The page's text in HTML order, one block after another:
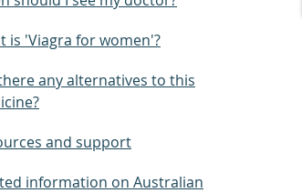
is 'Viagra for women'?
any alternatives to this
and support
information on Australian